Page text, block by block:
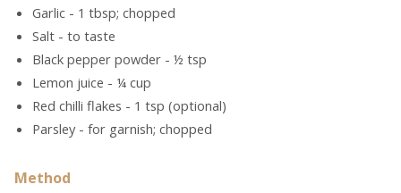
Garlic - 1 tbsp; chopped
Salt - to taste
Black pepper powder - ½ tsp
Lemon juice - ¼ cup
Red chilli flakes - 1 tsp (optional)
Parsley - for garnish; chopped
Method